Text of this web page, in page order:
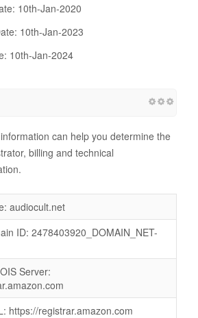
10th-Jan-2020
10th-Jan-2023
10th-Jan-2024
can help you determine the
billing and technical
audiocult.net
ID: 2478403920_DOMAIN_NET-
Server:
https://registrar.amazon.com